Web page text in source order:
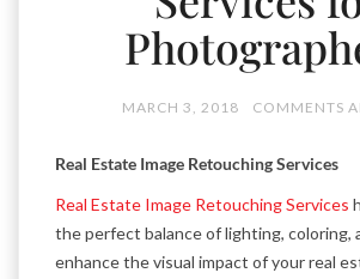
MARCH 3, 2018 COMMENTS
Real Estate Image Retouching Services
Real Estate Image Retouching Services
the perfect balance of lighting, coloring,
enhance the visual impact of your real